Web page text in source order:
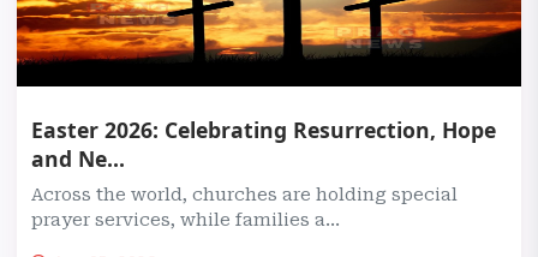
Easter 2026: Celebrating Resurrection, Hope
and Ne...
Across the world, churches are holding special
prayer services, while families a...